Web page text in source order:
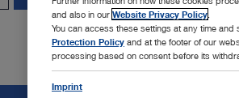
2
and also in our Website Privacy Policy
You can access these settings at any time
Protection Policy and at the footer of our
processing based on consent before its
Imprint